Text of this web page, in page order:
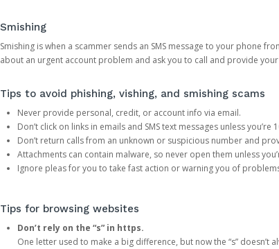
Smishing
Smishing is when a scammer sends an SMS message to your phone
about an urgent account problem and ask you to call and provide
Tips to avoid phishing, vishing, and smishing scams
Never provide personal, credit, or account info via email.
Don’t click on links in emails and SMS text messages unless
Don’t return calls from an unknown or suspicious number and
Attachments can contain malware, so never open them unless
Ignore pleas for you to take fast action or warning you of
Tips for browsing websites
Don’t rely on the “s” in https.
One letter used to make a big difference, but now the “s”